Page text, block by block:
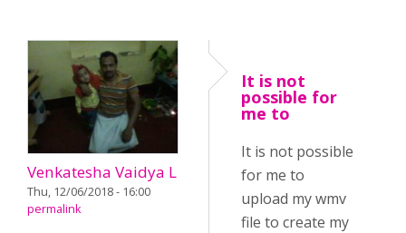
Venkatesha Vaidya L
Thu, 12/06/2018 - 16:00
permalink
It is not
possible for
me to
It is not possible
for me to
upload my wmv
file to create my